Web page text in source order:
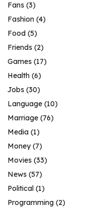
Fans (3)
Fashion (4)
Food (5)
Friends (2)
Games (17)
Health (6)
Jobs (30)
Language (10)
Marriage (76)
Media (1)
Money(7)
Movies (33)
News (57)
Political (1)
Programming (2)